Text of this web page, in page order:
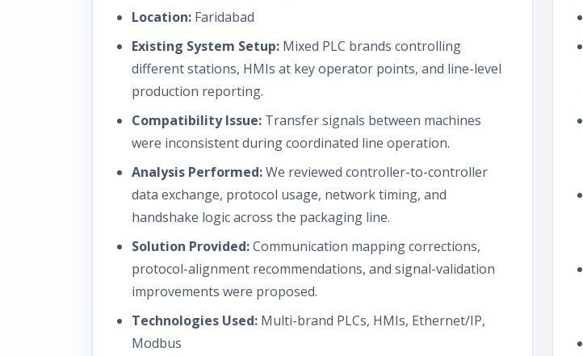
Location: Faridabad
Existing System Setup: Mixed PLC brands controlling
different stations, HMIs at key operator points, and line-level
production reporting.
Compatibility Issue: Transfer signals between machines
were inconsistent during coordinated line operation.
Analysis Performed:We reviewed controller-to-controller
data exchange, protocol usage, network timing, and
handshake logic across the packaging line.
Solution Provided:Communication mapping corrections,
protocol-alignment recommendations, and signal-validation
improvements were proposed.
Technologies Used: Multi-brand PLCs, HMIs, Ethernet/IP,
Modbus